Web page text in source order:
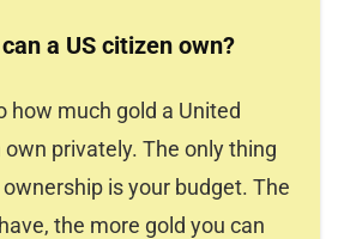
a US citizen own?
how much gold a United
privately. The only thing
is your budget. The
the more gold you can